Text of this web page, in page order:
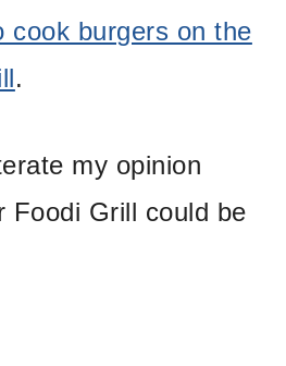
cook burgers on the
.
my opinion
Foodi Grill could be